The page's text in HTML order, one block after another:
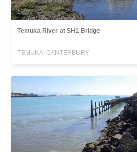
Temuka River at SH1 Bridge
TEMUKA, CANTERBURY